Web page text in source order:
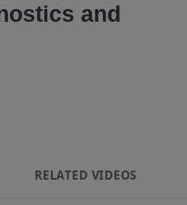
and
RELATED VIDEOS